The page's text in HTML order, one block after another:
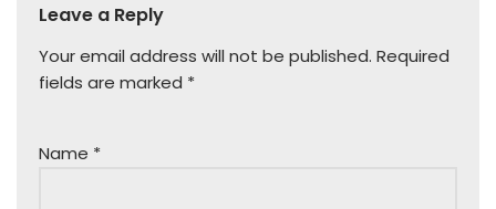
Leave a Reply
Your email address will not be published. Required
fields are marked *
Name *